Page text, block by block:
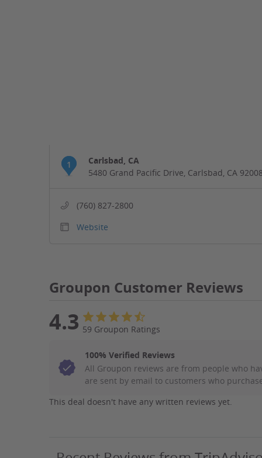
1
Carlsbad, CA
5480 Grand Pacific Drive, Carlsbad, CA 92008
(760) 827-2800
Website
Groupon Customer Reviews
4.3 59 Groupon Ratings
100% Verified Reviews
All Groupon reviews are from people who
are sent by email to customers who
This deal doesn't have any written reviews yet.